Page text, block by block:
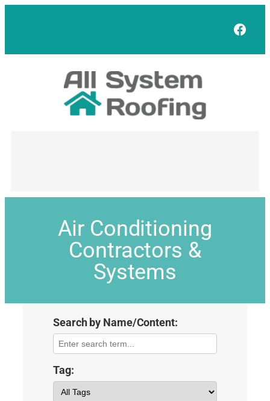
Air Conditioning
Contractors &
Systems
Search by Name/Content:
Tag: